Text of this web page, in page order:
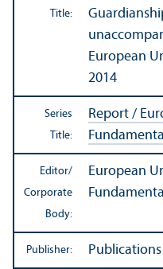
Title:
European
2014
Series
Title:
Report /
Editor/
Corporate
Body:
European
Publisher: